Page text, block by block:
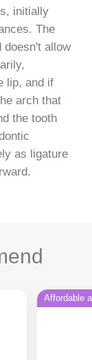
initially
The
allow
lip, and if
arch that
the tooth
as ligature
Affordable